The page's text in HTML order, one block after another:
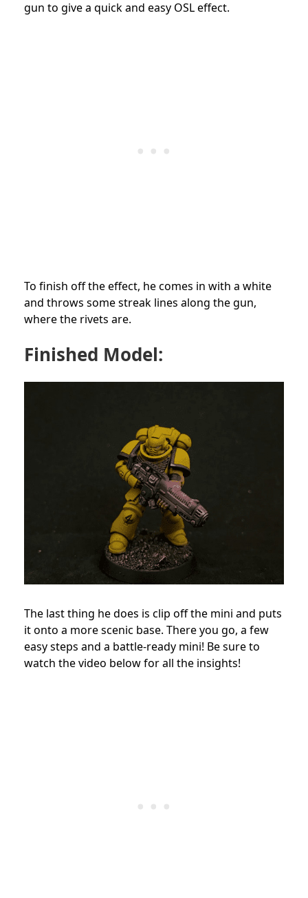
gun to give a quick and easy OSL effect.
To finish off the effect, he comes in with a white
and throws some streak lines along the gun,
where the rivets are.
Finished Model:
The last thing he does is clip off the mini and puts
it onto a more scenic base. There you go, a few
easy steps and a battle-ready mini! Be sure to
watch the video below for all the insights!